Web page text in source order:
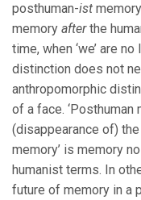
posthuman-ist
memory afterthe
time, when ‘we’ are
distinction does not
anthropomorphic
of a face. ‘Posthuman
(disappearance of)
memory’ is memory
humanist terms. In
future of memory in a